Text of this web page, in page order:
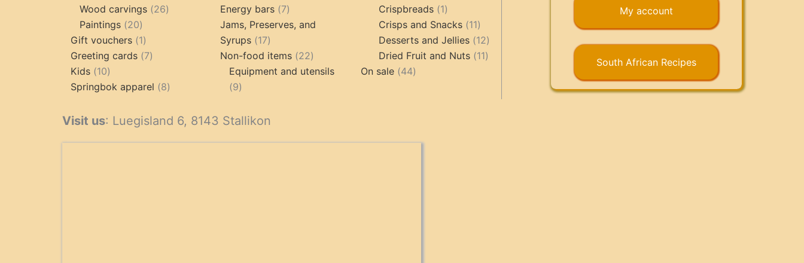
products
Wood carvings 2626
Paintings 2020
products
Gift vouchers 11
product
Greeting cards 77
Kids 1010
products
Springbok apparel 88
products
Energy bars 77
products
Jams, Preserves, and
Syrups
1717
products
Non-food items 2222
products
Equipment and utensils
99
Crispbreads
11
product
Crisps and Snacks 1111
products
Desserts and Jellies 1212
products
Dried Fruit and Nuts 1111
On sale 4444
Visit us: Luegisland 6, 8143 Stallikon
My account
South African Recipes